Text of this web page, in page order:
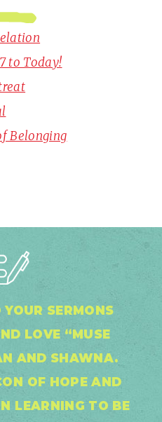
to Today!
Belonging
SERMONS
LOVE “MUSE
AND SHAWNA.
OF HOPE AND
LEARNING TO BE